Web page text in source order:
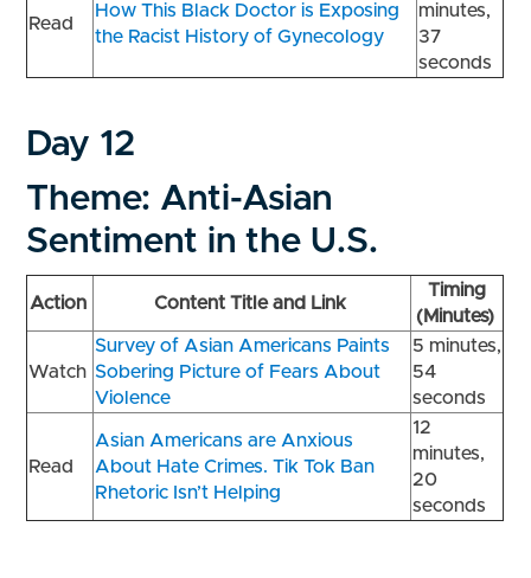
Read
How This Black Doctor is Exposing
the Racist History of Gynecology
minutes,
37
seconds
Day 12
Theme: Anti-Asian
Sentiment in the U.S.
Action Content Title and Link
Timing
(Minutes)
Watch
Survey of Asian Americans Paints
Sobering Picture of Fears About
Violence
5 minutes,
54
seconds
Read
Asian Americans are Anxious
About Hate Crimes. Tik Tok Ban
Rhetoric Isn’t Helping
12
minutes,
20
seconds